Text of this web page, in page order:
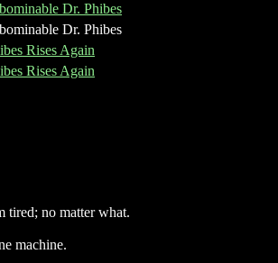
Dr. Phibes
Dr. Phibes
Rises Again
Rises Again
tired; no matter what.
machine.